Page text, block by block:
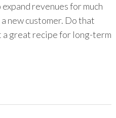
revenues for much
new customer. Do that
a great recipe for long-term